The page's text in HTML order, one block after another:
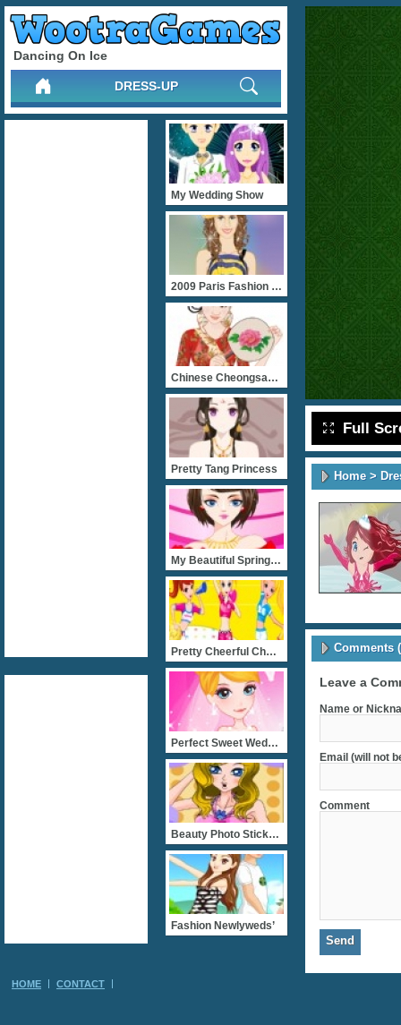
Dancing On Ice
DRESS-UP
Full
Home>
Comments
Leave a
Name or
Email (will not
Comment
My Wedding Show
2009 Paris Fashion Show
Chinese Cheongsam Beauty
Pretty Tang Princess
My Beautiful Spring Party
Pretty Cheerful Cheerlead
Perfect Sweet Wedding
Beauty Photo Stickers
Fashion Newlyweds’
HOME CONTACT